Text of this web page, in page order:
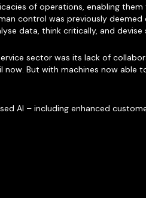
of operations, enabling
control was previously deemed
data, think critically, and devise
sector was its lack of
But with machines now able
AI – including enhanced